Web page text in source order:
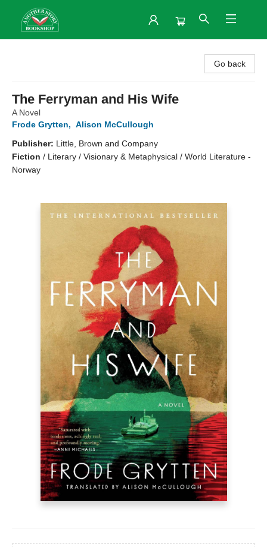
Go back
The Ferryman and His Wife
A Novel
Frode Grytten, Alison McCullough
Publisher: Little, Brown and Company
Fiction / Literary / Visionary & Metaphysical / World Literature -
Norway